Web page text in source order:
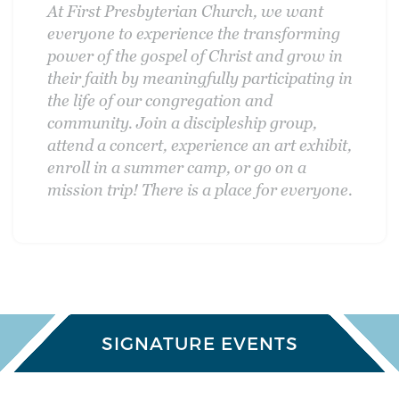
At First Presbyterian Church, we want
everyone to experience the transforming
power of the gospel of Christ and grow in
their faith by meaningfully participating in
the life of our congregation and
community. Join a discipleship group,
attend a concert, experience an art exhibit,
enroll in a summer camp, or go on a
mission trip! There is a place for everyone.
SIGNATURE EVENTS